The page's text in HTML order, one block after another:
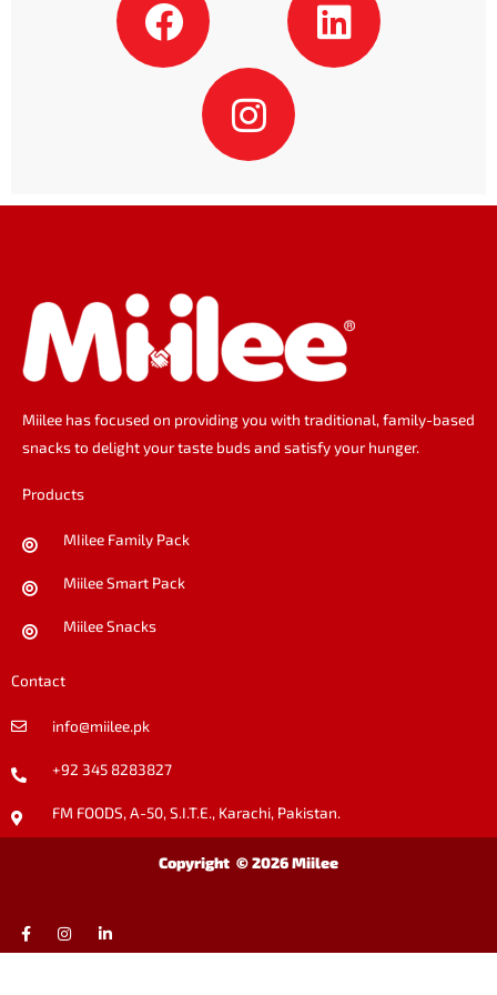
a
c
i
n
s
t
a
Miilee has focused on providing you with traditional, family-based
snacks to delight your taste buds and satisfy your hunger.
Products
MIilee Family Pack
Miilee Smart Pack
Miilee Snacks
Contact
info@miilee.pk
+92 345 8283827
FM FOODS, A-50, S.I.T.E., Karachi, Pakistan.
Copyright © 2026 Miilee